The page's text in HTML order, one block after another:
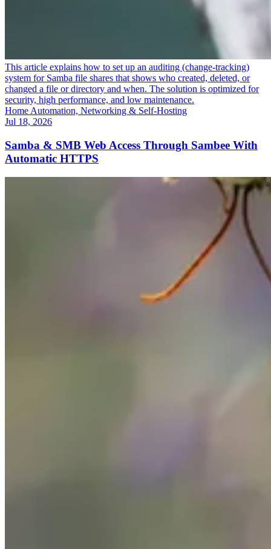
This article explains how to set up an auditing (change-tracking)
system for Samba file shares that shows who created, deleted, or
changed a file or directory and when. The solution is optimized for
security, high performance, and low maintenance.
Home Automation, Networking & Self-Hosting
Jul 18, 2026
Samba & SMB Web Access Through Sambee With
Automatic HTTPS